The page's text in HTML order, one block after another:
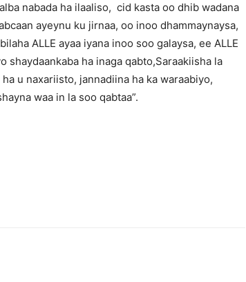
nabada ha ilaaliso, cid kasta oo dhib wadana
ayeynu ku jirnaa, oo inoo dhammaynaysa,
ALLE ayaa iyana inoo soo galaysa, ee ALLE
shaydaankaba ha inaga qabto,Saraakiisha la
u naxariisto, jannadiina ha ka waraabiyo,
waa in la soo qabtaa”.